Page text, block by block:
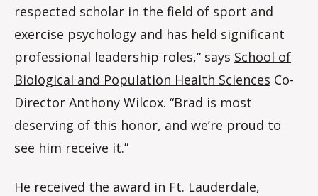
respected scholar in the field of sport and
exercise psychology and has held significant
professional leadership roles,” says School of
Biological and Population Health Sciences Co-
Director Anthony Wilcox. “Brad is most
deserving of this honor, and we’re proud to
see him receive it.”
He received the award in Ft. Lauderdale,